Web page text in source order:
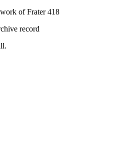
of Frater 418
record